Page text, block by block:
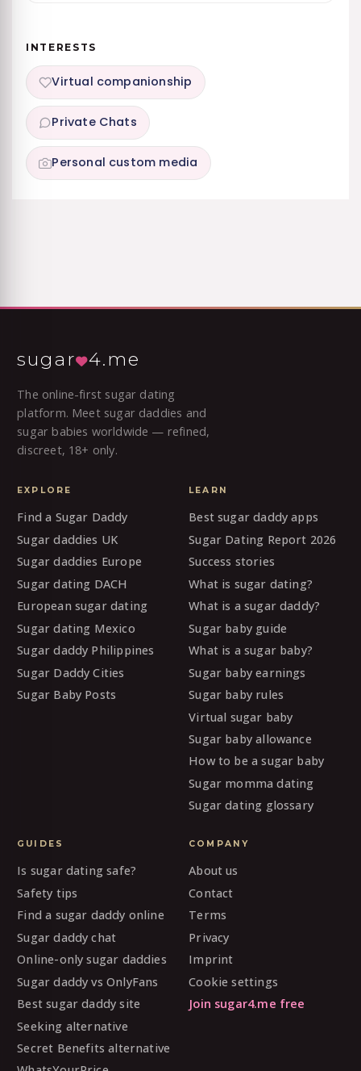
INTERESTS
Virtual companionship
Private Chats
Personal custom media
sugar 4.me
The online-first sugar dating
platform. Meet sugar daddies and
sugar babies worldwide — refined,
discreet, 18+ only.
EXPLORE
Find a Sugar Daddy
Sugar daddies UK
Sugar daddies Europe
Sugar dating DACH
European sugar dating
Sugar dating Mexico
Sugar daddy Philippines
Sugar Daddy Cities
Sugar Baby Posts
LEARN
Best sugar daddy apps
Sugar Dating Report 2026
Success stories
What is sugar dating?
What is a sugar daddy?
Sugar baby guide
What is a sugar baby?
Sugar baby earnings
Sugar baby rules
Virtual sugar baby
Sugar baby allowance
How to be a sugar baby
Sugar momma dating
Sugar dating glossary
GUIDES
Is sugar dating safe?
Safety tips
Find a sugar daddy online
Sugar daddy chat
Online-only sugar daddies
Sugar daddy vs OnlyFans
Best sugar daddy site
Seeking alternative
Secret Benefits alternative
COMPANY
About us
Contact
Terms
Privacy
Imprint
Cookie settings
Join sugar4.me free